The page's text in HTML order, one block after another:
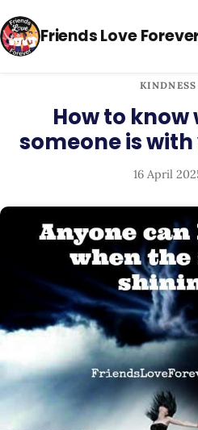
Friends Love
KINDNESS
How to
someone is
16 April